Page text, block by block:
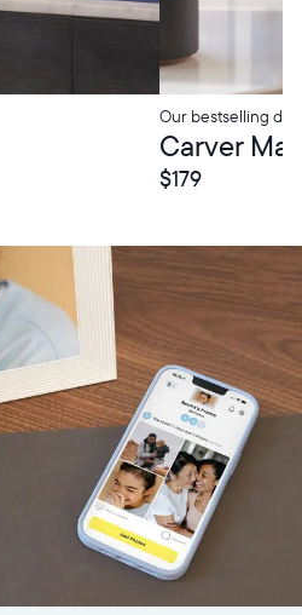
Our bestselling
Carver Mat
$179
In-Store Pickup